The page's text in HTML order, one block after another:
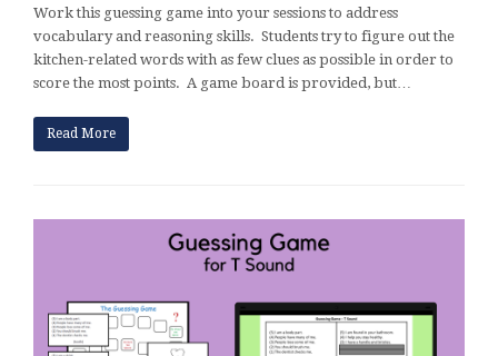
Work this guessing game into your sessions to address
vocabulary and reasoning skills. Students try to figure out the
kitchen-related words with as few clues as possible in order to
score the most points. A game board is provided, but…
Read More